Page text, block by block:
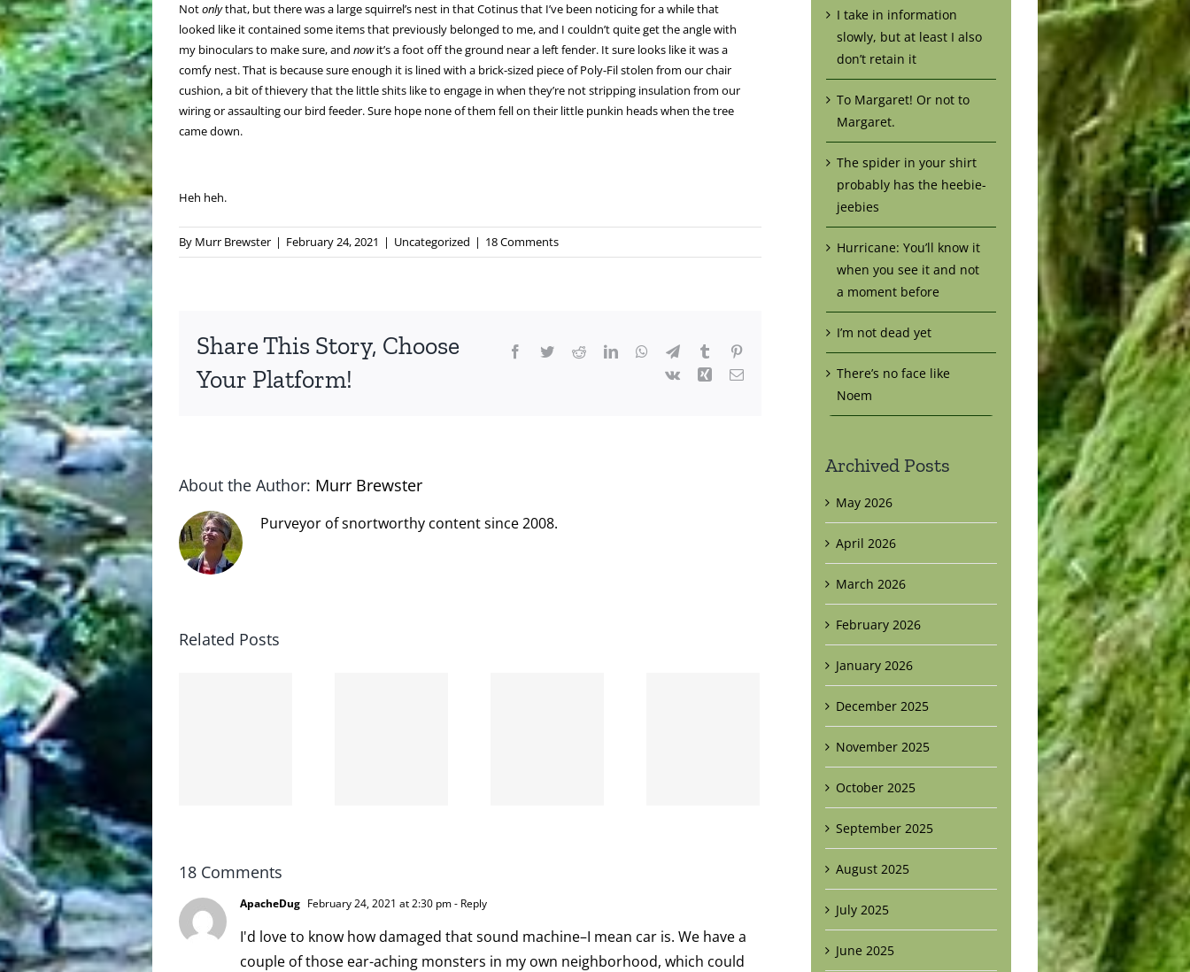
Notonlythat, but there was a large squirrel’s nest in that Cotinus that I’ve been noticing for a while that
looked like it contained some items that previously belonged to me, and I couldn’t quite get the angle with
my binoculars to make sure, and nowit’s a foot off the ground near a left fender. It sure looks like it was a
comfy nest. That is because sure enough it is lined with a brick-sized piece of Poly-Fil stolen from our chair
cushion, a bit of thievery that the little shits like to engage in when they’re not stripping insulation from our
wiring or assaulting our bird feeder. Sure hope none of them fell on their little punkin heads when the tree
came down.
Heh heh.
By Murr Brewster | February 24, 2021 | Uncategorized | 18 Comments
Share This Story, Choose
Your Platform!
Facebook
TwitterRedditLinkedInWhatsApp
TelegramTumblr
Vk
Xing Email
About the Author: Murr Brewster
Purveyor of snortworthy content since 2008.
Related Posts
18 Comments
ApacheDug February 24, 2021 at 2:30 pm- Reply
I'd love to know how damaged that sound machine–I mean car is. We have a
couple of those ear-aching monsters in my own neighborhood, which could
I take in information
slowly, but at least I also
don’t retain it
To Margaret! Or not to
Margaret.
The spider in your shirt
probably has the heebie-
jeebies
Hurricane: You’ll know it
when you see it and not
a moment before
I’m not dead yet
There’s no face like
Noem
Archived Posts
May 2026
April 2026
March 2026
February 2026
January 2026
December 2025
November 2025
October 2025
September 2025
August 2025
July 2025
June 2025